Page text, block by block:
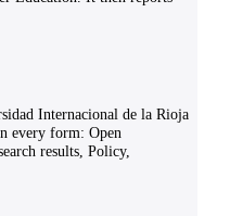
Internacional de la Rioja
every form: Open
results, Policy,